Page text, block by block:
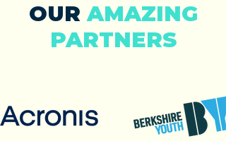
OURAMAZING
PARTNERS